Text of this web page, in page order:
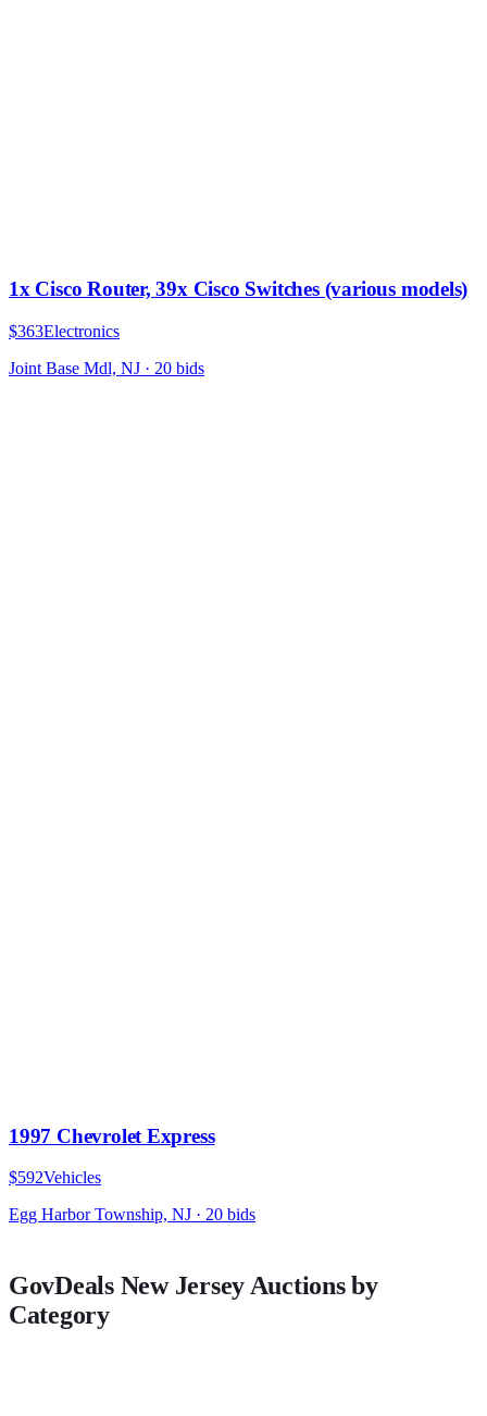
1x Cisco Router, 39x Cisco Switches (various models)
$363Electronics
Joint Base Mdl, NJ · 20 bids
1997 Chevrolet Express
$592Vehicles
Egg Harbor Township, NJ · 20 bids
GovDeals New JerseyAuctions by
Category